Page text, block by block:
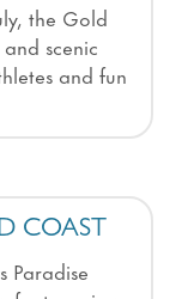
the Gold
scenic
and fun
COAST
Paradise